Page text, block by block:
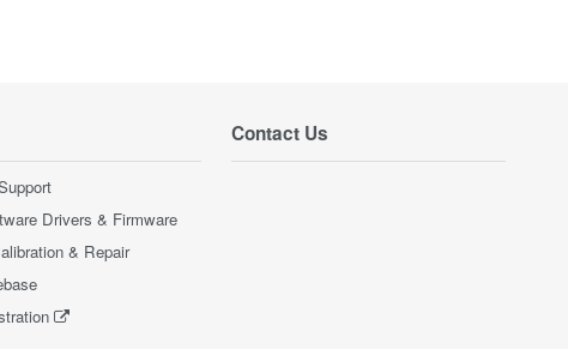
Drivers & Firmware
& Repair
Contact Us